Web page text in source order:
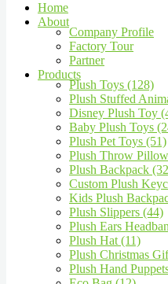
Home
About
Company Profile
Factory Tour
Partner
Products
Plush Toys (128)
Plush Stuffed
Disney Plush Toy
Baby Plush Toys
Plush Pet Toys (51)
Plush Throw
Plush Backpack
Custom Plush
Kids Plush
Plush Slippers (44)
Plush Ears
Plush Hat (11)
Plush Christmas
Plush Hand